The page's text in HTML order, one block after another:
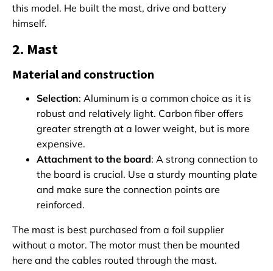
this model. He built the mast, drive and battery
himself.
2. Mast
Material and construction
Selection: Aluminum is a common choice as it is
robust and relatively light. Carbon fiber offers
greater strength at a lower weight, but is more
expensive.
Attachment to the board: A strong connection to
the board is crucial. Use a sturdy mounting plate
and make sure the connection points are
reinforced.
The mast is best purchased from a foil supplier
without a motor. The motor must then be mounted
here and the cables routed through the mast.